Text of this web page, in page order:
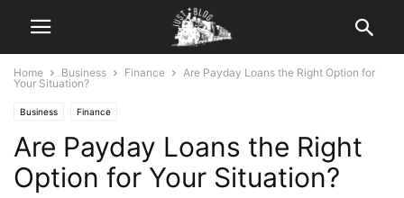
Home Business Finance
Are Payday Loans the Right Option for
Your Situation?
Business Finance
Are Payday Loans the Right
Option for Your Situation?